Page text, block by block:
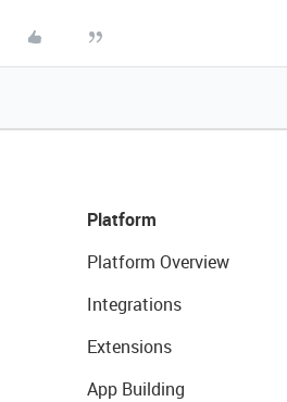
Platform
Platform Overview
Integrations
Extensions
App Building